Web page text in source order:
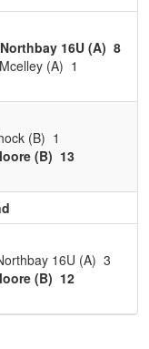
16U (A) 8
(A) 1
(B) 1
(B) 13
16U (A) 3
(B) 12